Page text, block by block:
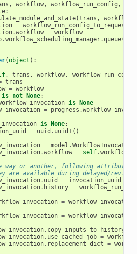
, workflow, workflow_run_config ,
:
(trans , workflow
= workflow_run_config_to_request
.workflow = workflow
.workflow_scheduling_manager.queue(
(object ):
, trans , workflow,
trans
= workflow
is not None:
is
None
= progress .
is None:
= uuid . uuid1()
= model .WorkflowInvocation
.workflow = self.workflow
way or another, following attributes
are available during delayed/
. uuid = invocation_uuid
. history =
= workflow_invocation
= workflow_invocation
. copy_inputs_to_history
. use_cached_job =
. replacement_dict =